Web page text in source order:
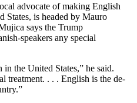
advocate of making English
States, is headed by Mauro
says the Trump
speakers any special
in the United States,” he said.
treatment. . . . English is the de-